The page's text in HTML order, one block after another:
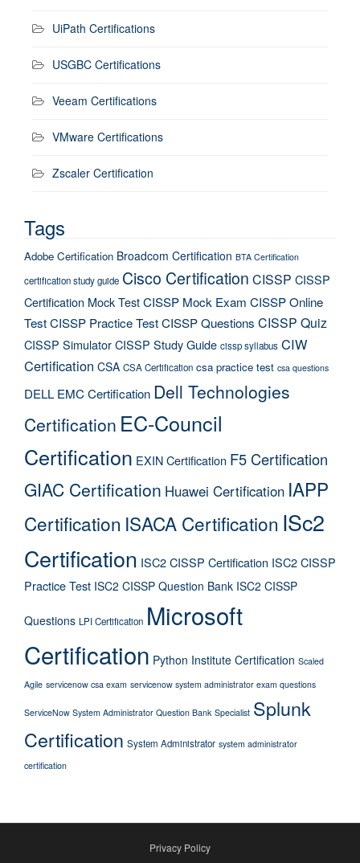
UiPath Certifications
USGBC Certifications
Veeam Certifications
VMware Certifications
Zscaler Certification
Tags
Adobe Certification Broadcom Certification BTA Certification
certification study guide Cisco Certification CISSP CISSP
Certification Mock TestCISSP Mock Exam CISSP Online
TestCISSP Practice TestCISSP Questions CISSP Quiz
CISSP SimulatorCISSP Study Guide cissp syllabus CIW
Certification CSA CSA Certification csa practice test csa questions
DELL EMC Certification Dell Technologies
Certification EC-Council
Certification EXIN Certification F5 Certification
GIAC Certification Huawei Certification IAPP
Certification ISACA Certification ISc2
Certification ISC2 CISSP Certification ISC2 CISSP
Practice Test ISC2 CISSP Question Bank ISC2 CISSP
Questions LPI Certification Microsoft
Certification Python Institute Certification Scaled
Agile servicenow csa exam servicenow system administrator exam questions
ServiceNow System Administrator Question Bank Specialist Splunk
Certification System Administrator system administrator
certification
Privacy Policy